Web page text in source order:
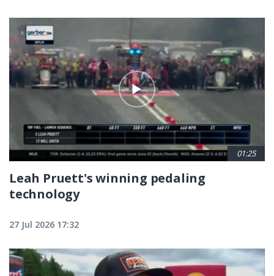
01:25
Leah Pruett's winning pedaling
technology
27 Jul 2026 17:32